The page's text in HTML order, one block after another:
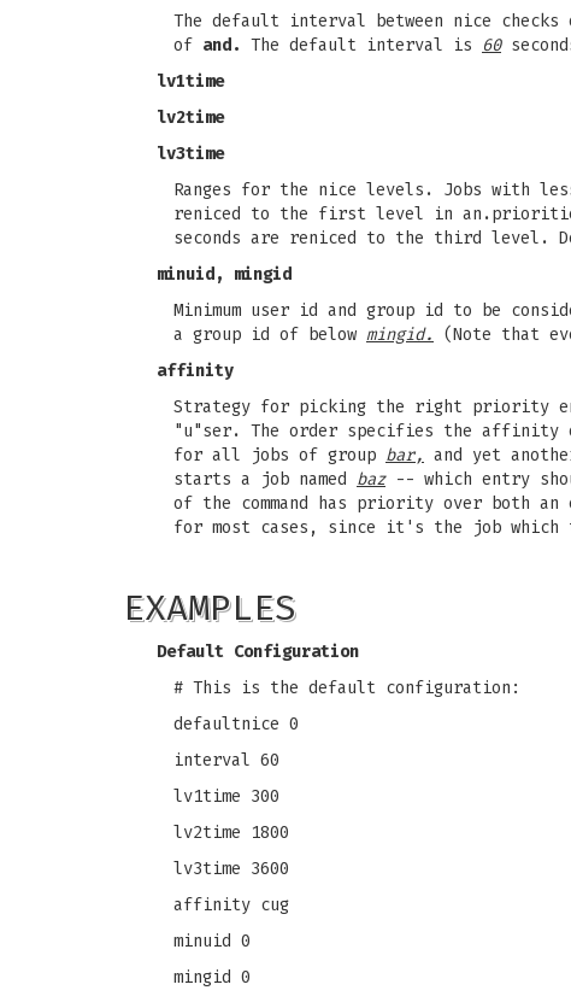
The default interval between nice
of and. The default interval is 60
lv1time
lv2time
lv3time
Ranges for the nice levels. Jobs with
reniced to the first level in an.priorities;
seconds are reniced to the third level.
minuid, mingid
Minimum user id and group id to be
a group id of below mingid.
(Note that
affinity
Strategy for picking the right priority
"u"ser. The order specifies the affinity
for all jobs of group bar, and yet
starts a job named baz-- which entry
of the command has priority over both
for most cases, since it's the job which
EXAMPLES
Default Configuration
# This is the default configuration:
defaultnice 0
interval 60
lv1time 300
lv2time 1800
lv3time 3600
affinity cug
minuid 0
mingid 0